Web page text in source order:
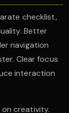
checklist,
Better
navigation
Clear focus
interaction
creativity.